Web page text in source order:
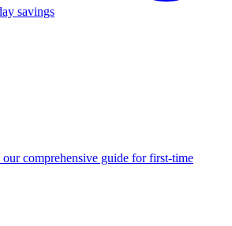
savings
comprehensive guide for first-time